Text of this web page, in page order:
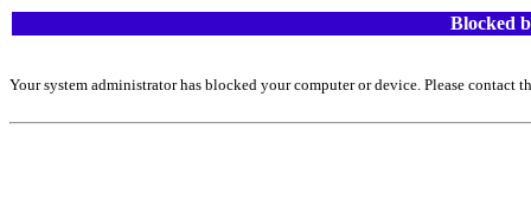
Blocked
Your system administrator has blocked your computer or device. Please contact